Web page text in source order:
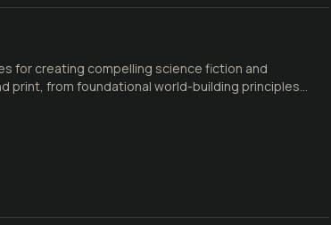
for creating compelling science fiction and
print, from foundational world-building principles